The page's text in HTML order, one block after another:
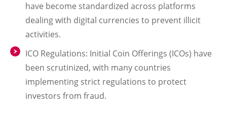
have become standardized across platforms
dealing with digital currencies to prevent illicit
activities.
ICO Regulations: Initial Coin Offerings (ICOs) have
been scrutinized, with many countries
implementing strict regulations to protect
investors from fraud.